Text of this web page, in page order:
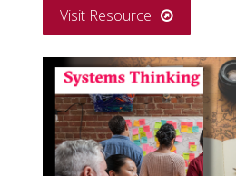
Visit Resource